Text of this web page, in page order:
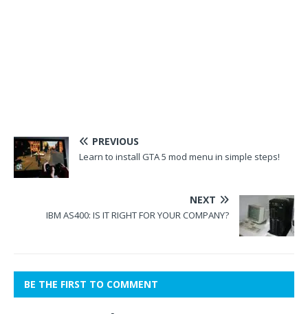
PREVIOUS
Learn to install GTA 5 mod menu in simple steps!
NEXT
IBM AS400: IS IT RIGHT FOR YOUR COMPANY?
BE THE FIRST TO COMMENT